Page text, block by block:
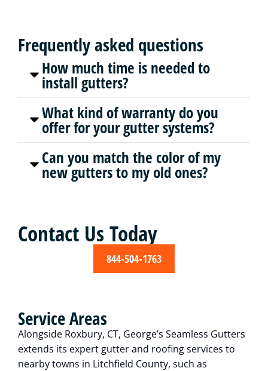
Frequently asked questions
How much time is needed to
install gutters?
What kind of warranty do you
offer for your gutter systems?
Can you match the color of my
new gutters to my old ones?
Contact Us Today
844-504-1763
Service Areas
Alongside Roxbury, CT, George’s Seamless Gutters
extends its expert gutter and roofing services to
nearby towns in Litchfield County, such as